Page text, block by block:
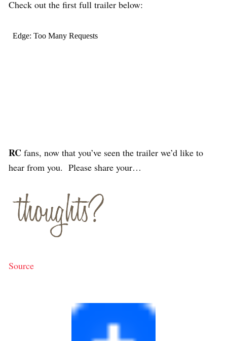
Check out the first full trailer below:
RC fans, now that you’ve seen the trailer we’d like to
hear from you. Please share your…
Source